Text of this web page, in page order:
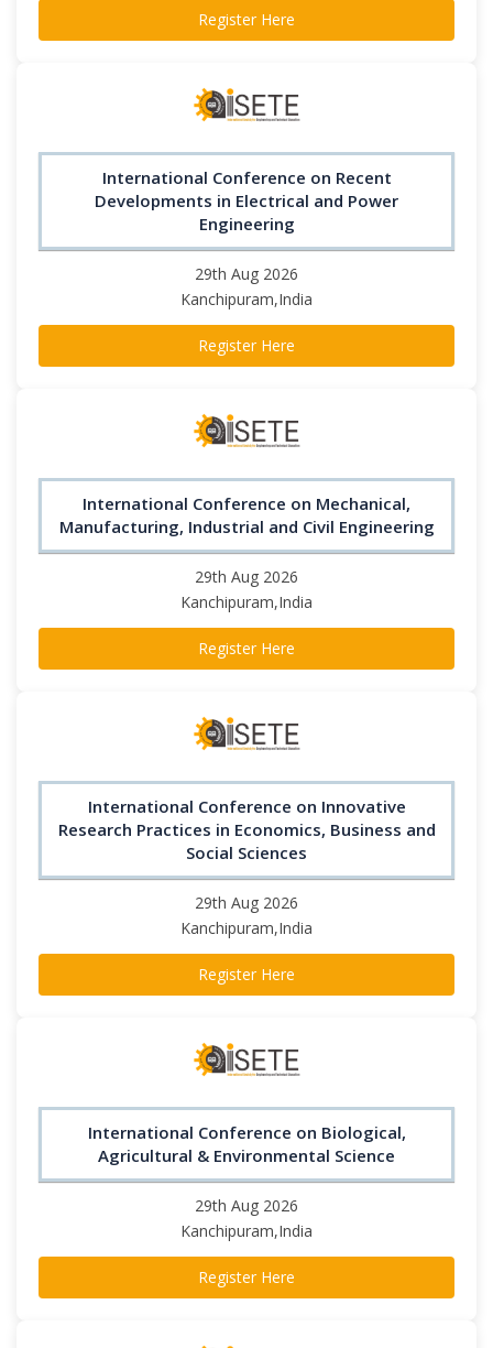
Register Here
International Conference on Recent
Developments in Electrical and Power
Engineering
29th Aug 2026
Kanchipuram,India
Register Here
International Conference on Mechanical,
Manufacturing, Industrial and Civil Engineering
29th Aug 2026
Kanchipuram,India
Register Here
International Conference on Innovative
Research Practices in Economics, Business and
Social Sciences
29th Aug 2026
Kanchipuram,India
Register Here
International Conference on Biological,
Agricultural & Environmental Science
29th Aug 2026
Kanchipuram,India
Register Here